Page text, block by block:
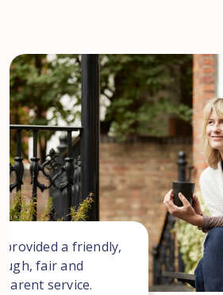
provided a friendly,
fair and
service.